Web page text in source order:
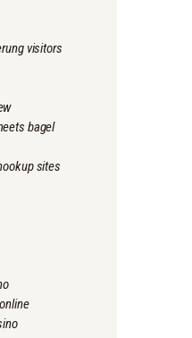
visitors
bagel
sites